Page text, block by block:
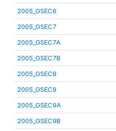
2005_GSEC6
2005_GSEC7
2005_GSEC7A
2005_GSEC7B
2005_GSEC8
2005_GSEC9
2005_GSEC9A
2005_GSEC9B